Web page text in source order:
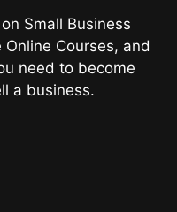
Small Business
Courses, and
need to become
a business.